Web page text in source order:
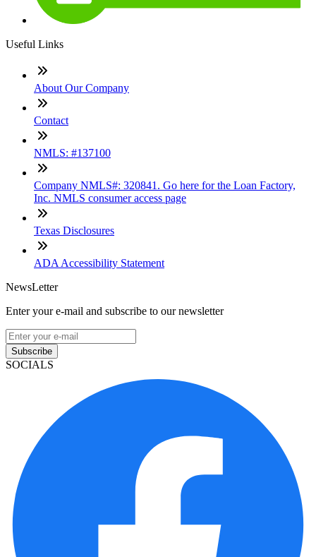
Useful Links
About Our Company
Contact
NMLS: #137100
Company NMLS#: 320841. Go here for the Loan Factory,
Inc. NMLS consumer access page
Texas Disclosures
ADA Accessibility Statement
NewsLetter
Enter your e-mail and subscribe to our newsletter
Subscribe
SOCIALS